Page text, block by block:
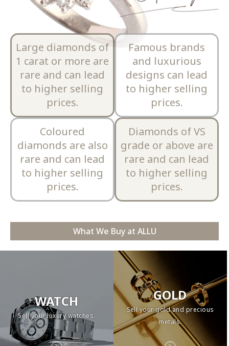
Large diamonds of
1 carat or more are
rare and can lead
to higher selling
prices.
Famous brands
and luxurious
designs can lead
to higher selling
prices.
Coloured
diamonds are also
rare and can lead
to higher selling
prices.
Diamonds of VS
grade or above are
rare and can lead
to higher selling
prices.
What We Buy at ALLU
WATCH
Sell your luxury watches.
GOLD
Sell your gold and precious
metals.